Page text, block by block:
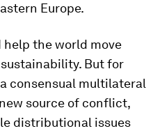
Europe.
help the world move
But for
consensual multilateral
source of conflict,
distributional issues